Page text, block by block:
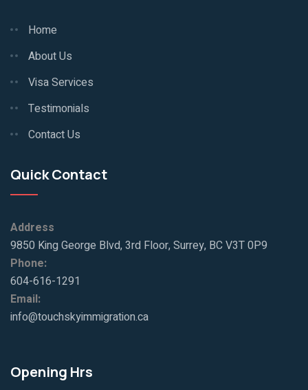
Home
About Us
Visa Services
Testimonials
Contact Us
Quick Contact
Address
9850 King George Blvd, 3rd Floor, Surrey, BC V3T 0P9
Phone:
604-616-1291
Email:
info@touchskyimmigration.ca
Opening Hrs